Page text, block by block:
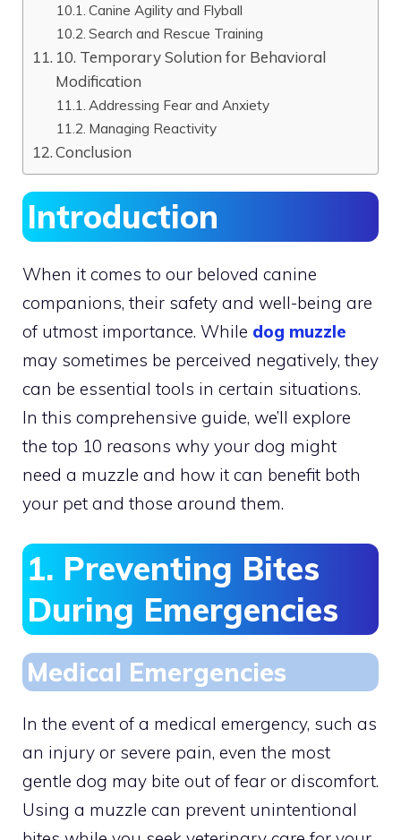
Canine Agility and Flyball
Search and Rescue Training
10. Temporary Solution for Behavioral
Modification
Addressing Fear and Anxiety
Managing Reactivity
Conclusion
Introduction
When it comes to our beloved canine
companions, their safety and well-being are
of utmost importance. While dog muzzle
may sometimes be perceived negatively, they
can be essential tools in certain situations.
In this comprehensive guide, we’ll explore
the top 10 reasons why your dog might
need a muzzle and how it can benefit both
your pet and those around them.
1. Preventing Bites
During Emergencies
Medical Emergencies
In the event of a medical emergency, such as
an injury or severe pain, even the most
gentle dog may bite out of fear or discomfort.
Using a muzzle can prevent unintentional